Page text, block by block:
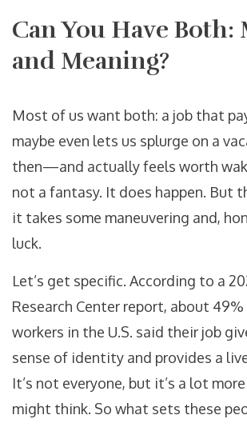
Can You Have Both:
and Meaning?
Most of us want both: a job that
maybe even lets us splurge on a
then—and actually feels worth
not a fantasy. It does happen. But
it takes some maneuvering and,
luck.
Let’s get specific. According to a
Research Center report, about
workers in the U.S. said their job
sense of identity and provides a
It’s not everyone, but it’s a lot
might think. So what sets these